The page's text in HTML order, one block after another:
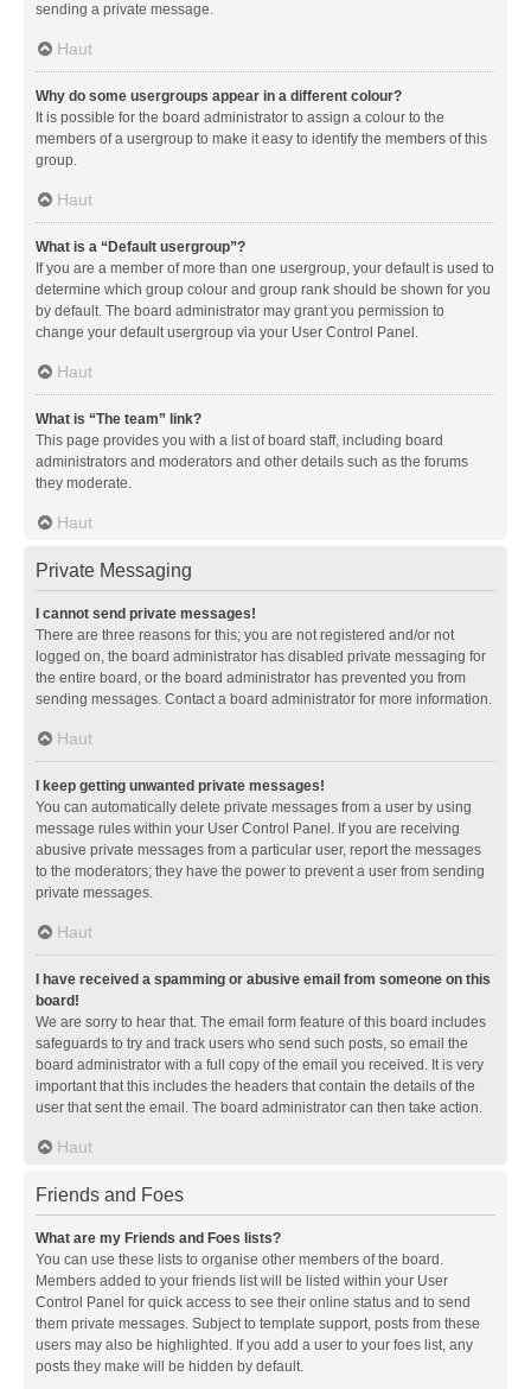
sending a private message.
Haut
Why do some usergroups appear in a different colour?
It is possible for the board administrator to assign a colour to the
members of a usergroup to make it easy to identify the members of this
group.
Haut
What is a “Default usergroup”?
If you are a member of more than one usergroup, your default is used to
determine which group colour and group rank should be shown for you
by default. The board administrator may grant you permission to
change your default usergroup via your User Control Panel.
Haut
What is “The team” link?
This page provides you with a list of board staff, including board
administrators and moderators and other details such as the forums
they moderate.
Haut
Private Messaging
I cannot send private messages!
There are three reasons for this; you are not registered and/or not
logged on, the board administrator has disabled private messaging for
the entire board, or the board administrator has prevented you from
sending messages. Contact a board administrator for more information.
Haut
I keep getting unwanted private messages!
You can automatically delete private messages from a user by using
message rules within your User Control Panel. If you are receiving
abusive private messages from a particular user, report the messages
to the moderators; they have the power to prevent a user from sending
private messages.
Haut
I have received a spamming or abusive email from someone on this
board!
We are sorry to hear that. The email form feature of this board includes
safeguards to try and track users who send such posts, so email the
board administrator with a full copy of the email you received. It is very
important that this includes the headers that contain the details of the
user that sent the email. The board administrator can then take action.
Haut
Friends and Foes
What are my Friends and Foes lists?
You can use these lists to organise other members of the board.
Members added to your friends list will be listed within your User
Control Panel for quick access to see their online status and to send
them private messages. Subject to template support, posts from these
users may also be highlighted. If you add a user to your foes list, any
posts they make will be hidden by default.